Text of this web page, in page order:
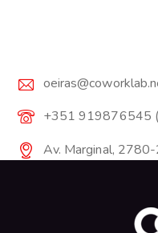
+351 919876545
Av. Marginal,